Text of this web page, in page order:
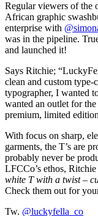
Regular viewers of the
African graphic
enterprise with
was in the pipeline.
and launched it!
Says Ritchie;
clean and custom
typographer, I wanted
wanted an outlet for
premium, limited
With focus on sharp,
garments, the T’s are
probably never be
LFCCo’s ethos,
white T with a twist –
Check them out for
Tw. @luckyfella_co